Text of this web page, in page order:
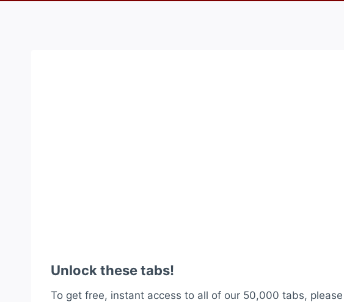
Unlock these tabs!
To get free, instant access to all of our 50,000 tabs,